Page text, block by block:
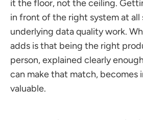
it the floor, not the ceiling.
in front of the right system at all
underlying data quality work.
adds is that being the right
person, explained clearly
can make that match, becomes
valuable.